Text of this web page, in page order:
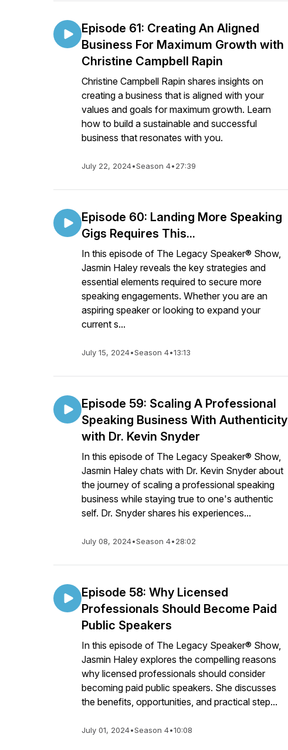
Episode 61: Creating An Aligned
Business For Maximum Growth with
Christine Campbell Rapin
Christine Campbell Rapin shares insights on
creating a business that is aligned with your
values and goals for maximum growth. Learn
how to build a sustainable and successful
business that resonates with you.
July 22, 2024•Season 4•27:39
Episode 60: Landing More Speaking
Gigs Requires This...
In this episode of The Legacy Speaker® Show,
Jasmin Haley reveals the key strategies and
essential elements required to secure more
speaking engagements. Whether you are an
aspiring speaker or looking to expand your
current s...
July 15, 2024•Season 4•13:13
Episode 59: Scaling A Professional
Speaking Business With Authenticity
with Dr. Kevin Snyder
In this episode of The Legacy Speaker® Show,
Jasmin Haley chats with Dr. Kevin Snyder about
the journey of scaling a professional speaking
business while staying true to one's authentic
self. Dr. Snyder shares his experiences...
July 08, 2024•Season 4•28:02
Episode 58: Why Licensed
Professionals Should Become Paid
Public Speakers
In this episode of The Legacy Speaker® Show,
Jasmin Haley explores the compelling reasons
why licensed professionals should consider
becoming paid public speakers. She discusses
the benefits, opportunities, and practical step...
July 01, 2024•Season 4•10:08